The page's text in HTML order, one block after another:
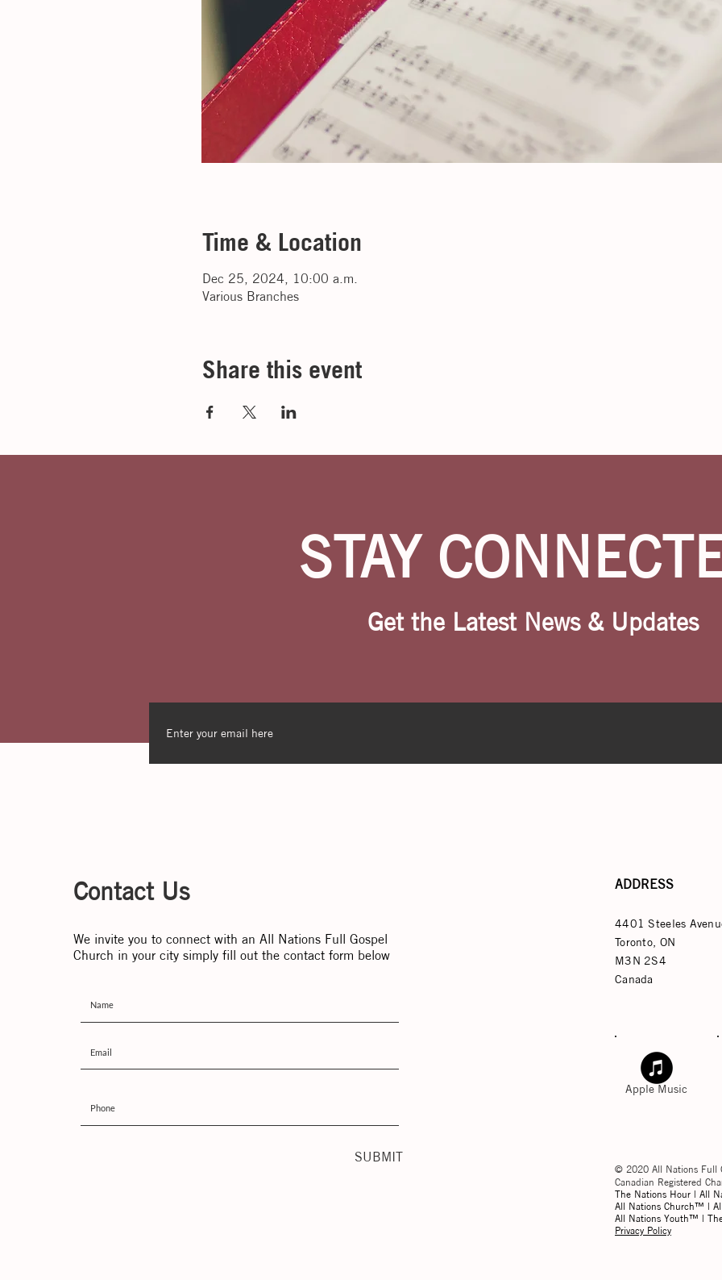
Time & Location
Dec 25, 2024, 10:00 a.m.
Various Branches
Share this event
STAY
Get the Latest News & Updates
Contact Us
We invite you to connect with an All Nations Full Gospel
Church in your city simply fill out the contact form below
SUBMIT
ADDRESS
4401 Steeles
Toronto, ON
M3N 2S4
Canada
Apple Music
© 2020 All Nations Full
Canadian Registered
The Nations Hour | All
All Nations Church™ |
All Nations Youth™ |
Privacy Policy